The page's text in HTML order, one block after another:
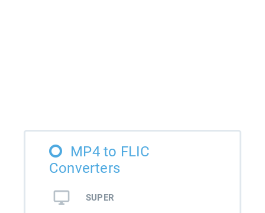
MP4 to FLIC
Converters
SUPER